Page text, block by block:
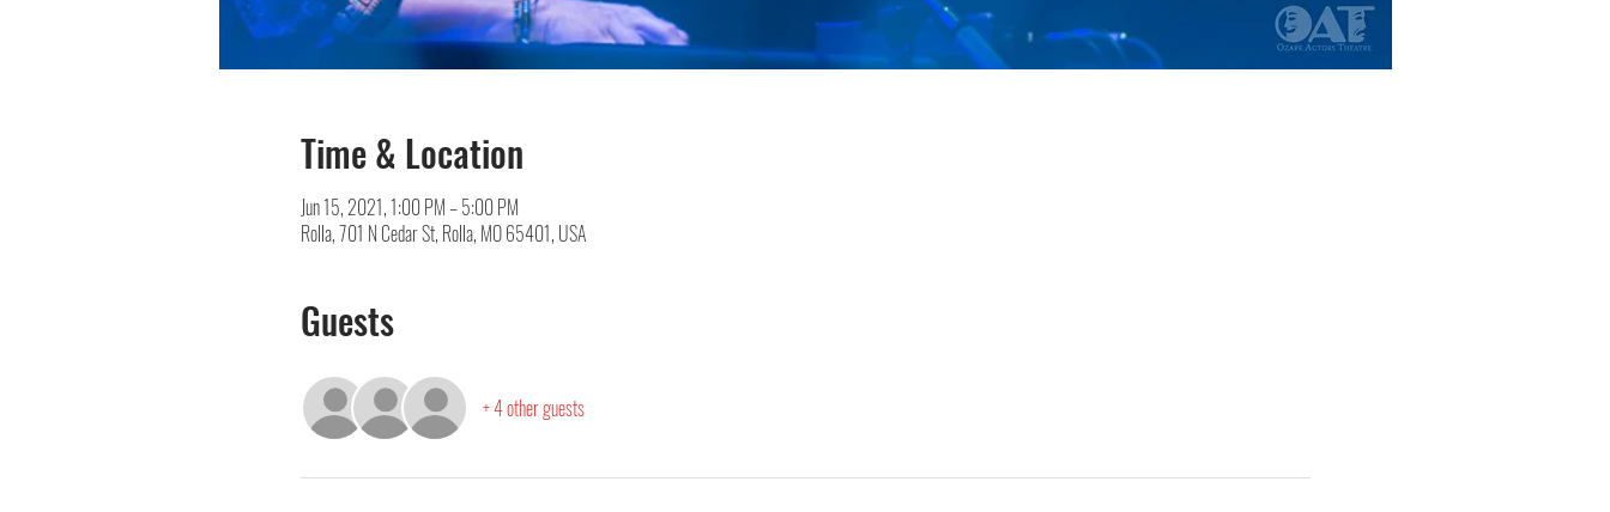
Time & Location
Jun 15, 2021, 1:00 PM – 5:00 PM
Rolla, 701 N Cedar St, Rolla, MO 65401, USA
Guests
+ 4 other guests